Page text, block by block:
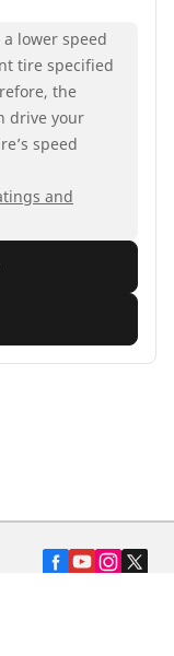
lower speed
tire specified
the
drive your
speed
and